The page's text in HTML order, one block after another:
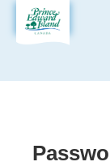
Navigation
Menu